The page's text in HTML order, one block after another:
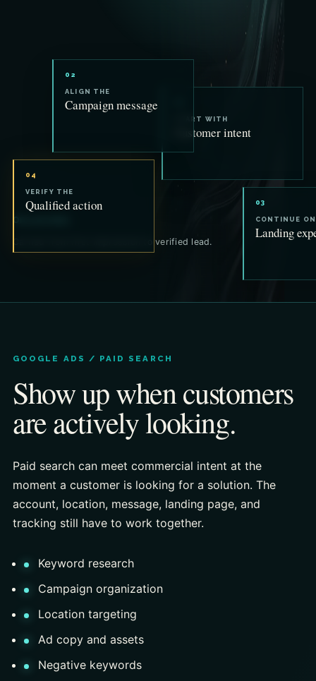
START WITH
Customer intent
02
ALIGN THE
Campaign message
03
CONTINUE
Landing
04
VERIFY THE
Qualified action
Carried from first impression to verified lead.
GOOGLE ADS / PAID SEARCH
Show up when customers
are actively looking.
Paid search can meet commercial intent at the
moment a customer is looking for a solution. The
account, location, message, landing page, and
tracking still have to work together.
Keyword research
Campaign organization
Location targeting
Ad copy and assets
Negative keywords